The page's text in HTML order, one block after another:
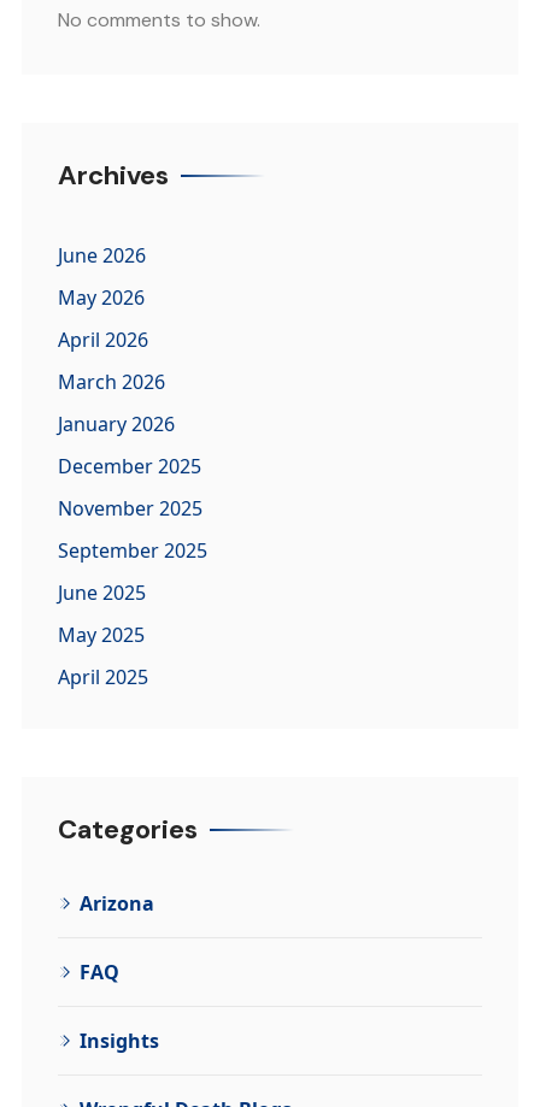
No comments to show.
Archives
June 2026
May 2026
April 2026
March 2026
January 2026
December 2025
November 2025
September 2025
June 2025
May 2025
April 2025
Categories
Arizona
FAQ
Insights